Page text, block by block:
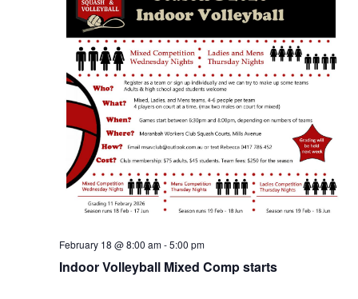
Indoor Volleyball Mixed Comp starts
February 18 @ 8:00 am-5:00 pm